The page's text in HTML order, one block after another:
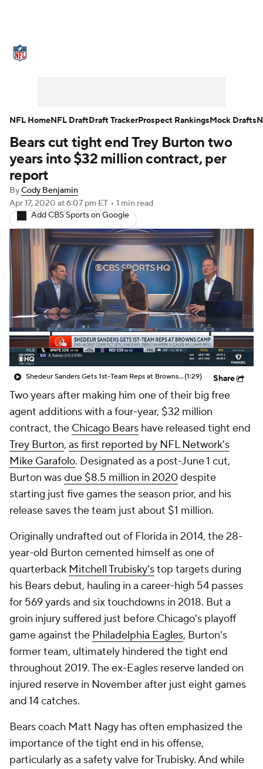
NFL Draft Super Bowl Players
Injuries
Fantasy Paramount +
Bears cut tight end Trey Burton two
years into $32 million contract, per
report
ByCody Benjamin
Apr 17, 2020 at 6:07 pm ET • 1 min read
Add CBS Sports on Google
Shedeur Sanders Gets 1st-Team Reps at Browns Camp(1:29) Share
Two years after making him one of their big free
agent additions with a four-year, $32 million
contract, the Chicago Bears have released tight end
Trey Burton, as first reported by NFL Network's
Mike Garafolo. Designated as a post-June 1 cut,
Burton wasdue $8.5 million in 2020despite
starting just five games the season prior, and his
release saves the team just about $1 million.
Originally undrafted out of Florida in 2014, the 28-
year-old Burton cemented himself as one of
quarterback Mitchell Trubisky'stop targets during
his Bears debut, hauling in a career-high 54 passes
for 569 yards and six touchdowns in 2018. But a
groin injury suffered just before Chicago's playoff
game against the Philadelphia Eagles, Burton's
former team, ultimately hindered the tight end
throughout 2019. The ex-Eagles reserve landed on
injured reserve in November after just eight games
and 14 catches.
Bears coach Matt Nagy has often emphasized the
importance of the tight end in his offense,
particularly as a safety valve for Trubisky. And while
NFL HomeNFL DraftDraft TrackerProspect RankingsMock Drafts